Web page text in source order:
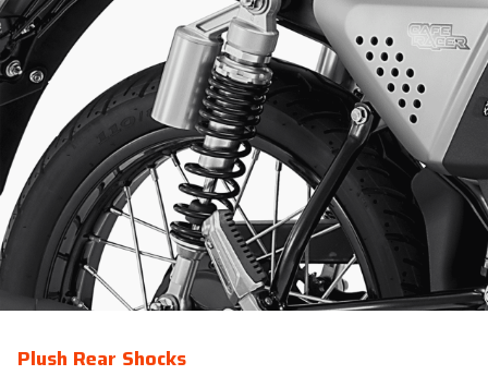
Plush Rear Shocks